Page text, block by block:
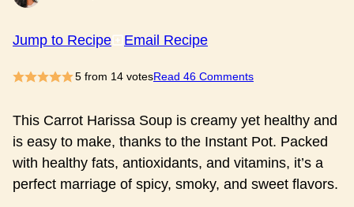
Jump to Recipe Email Recipe
5from 14votesRead 46 Comments
This Carrot Harissa Soup is creamy yet healthy and
is easy to make, thanks to the Instant Pot. Packed
with healthy fats, antioxidants, and vitamins, it’s a
perfect marriage of spicy, smoky, and sweet flavors.